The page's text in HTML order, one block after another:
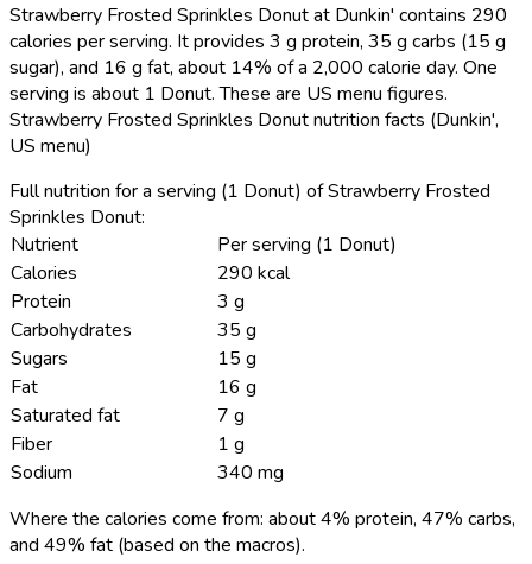
Strawberry Frosted Sprinkles Donut at Dunkin' contains 290
calories per serving. It provides 3 g protein, 35 g carbs (15 g
sugar), and 16 g fat, about 14% of a 2,000 calorie day. One
serving is about 1 Donut. These are US menu figures.
Strawberry Frosted Sprinkles Donut nutrition facts (Dunkin',
US menu)
Full nutrition for a serving (1 Donut) of Strawberry Frosted
Sprinkles Donut:
Nutrient
Per serving (1 Donut)
Calories
290 kcal
Protein
3 g
Carbohydrates
35 g
Sugars
15 g
Fat
16 g
Saturated fat
7 g
Fiber
1 g
Sodium
340 mg
Where the calories come from: about 4% protein, 47% carbs,
and 49% fat (based on the macros).